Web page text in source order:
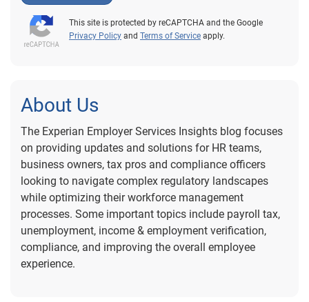
This site is protected by reCAPTCHA and the Google
Privacy Policy and Terms of Service apply.
About Us
The Experian Employer Services Insights blog focuses
on providing updates and solutions for HR teams,
business owners, tax pros and compliance officers
looking to navigate complex regulatory landscapes
while optimizing their workforce management
processes. Some important topics include payroll tax,
unemployment, income & employment verification,
compliance, and improving the overall employee
experience.